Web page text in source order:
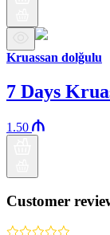
Kruassan dolğulu
7 Days
1.50
Customer